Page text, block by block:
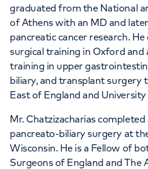
graduated from the National
of Athens with an MD and
pancreatic cancer research.
surgical training in Oxford and
training in upper
biliary, and transplant surgery
East of England and
Mr. Chatzizacharias
pancreato-biliary surgery at
Wisconsin. He is a Fellow of
Surgeons of England and The